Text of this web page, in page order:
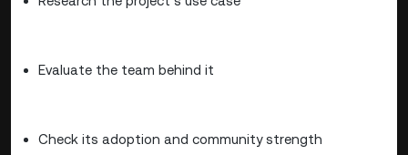
Evaluate the team behind it
Check its adoption and community strength